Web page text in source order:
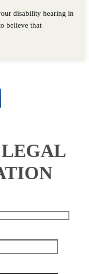
disability hearing in
believe that
LEGAL